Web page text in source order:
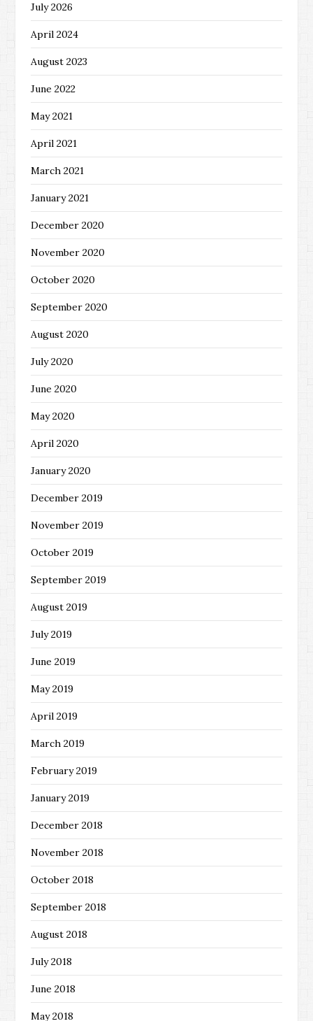
July 2026
April 2024
August 2023
June 2022
May 2021
April 2021
March 2021
January 2021
December 2020
November 2020
October 2020
September 2020
August 2020
July 2020
June 2020
May 2020
April 2020
January 2020
December 2019
November 2019
October 2019
September 2019
August 2019
July 2019
June 2019
May 2019
April 2019
March 2019
February 2019
January 2019
December 2018
November 2018
October 2018
September 2018
August 2018
July 2018
June 2018
May 2018